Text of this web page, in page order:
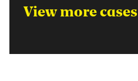
View more cases